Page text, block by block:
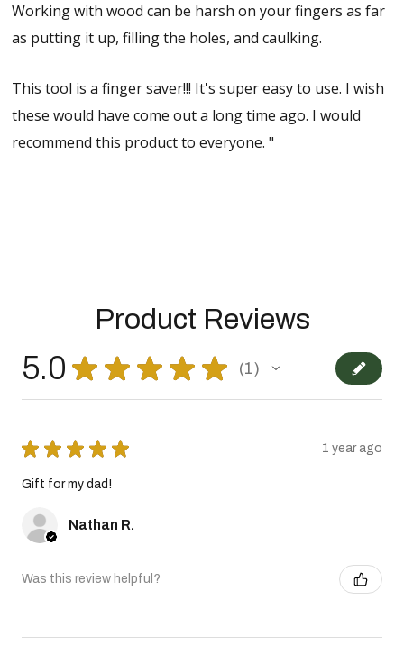
Working with wood can be harsh on your fingers as far
as putting it up, filling the holes, and caulking.
This tool is a finger saver!!! It's super easy to use. I wish
these would have come out a long time ago. I would
recommend this product to everyone. "
Product Reviews
5.0 ★ ★ ★ ★ ★ 1
1
★ ★ ★ ★ ★ 1 year ago
Gift for my dad!
Nathan R.
Was this review helpful?